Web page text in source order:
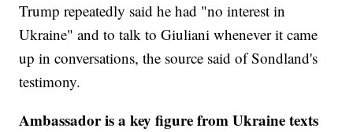
Trump repeatedly said he had "no interest in
Ukraine" and to talk to Giuliani whenever it came
up in conversations, the source said of Sondland's
testimony.
Ambassador is a key figure from Ukraine texts